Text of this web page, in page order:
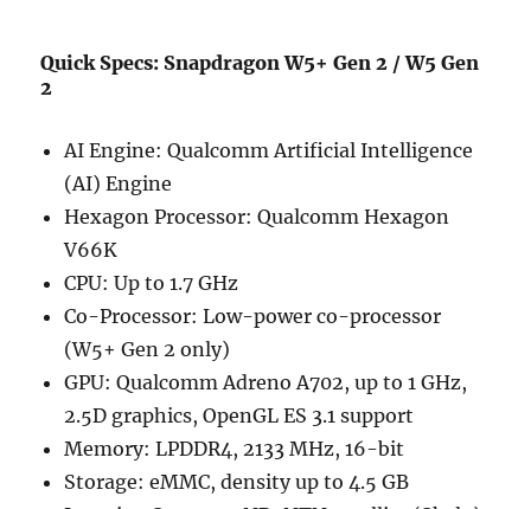
Quick Specs: Snapdragon W5+ Gen 2 / W5 Gen
2
AI Engine: Qualcomm Artificial Intelligence
(AI) Engine
Hexagon Processor: Qualcomm Hexagon
V66K
CPU: Up to 1.7 GHz
Co-Processor: Low-power co-processor
(W5+ Gen 2 only)
GPU: Qualcomm Adreno A702, up to 1 GHz,
2.5D graphics, OpenGL ES 3.1 support
Memory: LPDDR4, 2133 MHz, 16-bit
Storage: eMMC, density up to 4.5 GB